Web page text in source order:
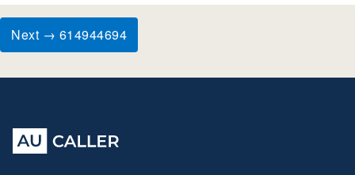
Next → 614944694